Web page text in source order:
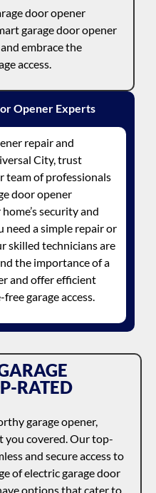
door opener
garage door opener
embrace the
access.
Opener Experts
repair and
City, trust
team of professionals
door opener
security and
need a simple repair or
skilled technicians are
the importance of a
and offer efficient
garage access.
RATED
garage opener,
you covered. Our top-
and secure access to
of electric garage door
options that cater to